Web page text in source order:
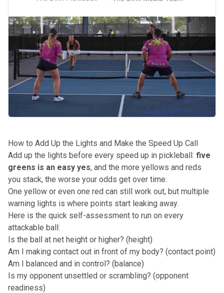
How to Add Up the Lights and Make the Speed Up Call
Add up the lights before every speed up in pickleball: five
greens is an easy yes, and the more yellows and reds
you stack, the worse your odds get over time.
One yellow or even one red can still work out, but multiple
warning lights is where points start leaking away.
Here is the quick self-assessment to run on every
attackable ball:
Is the ball at net height or higher? (height)
Am I making contact out in front of my body? (contact point)
Am I balanced and in control? (balance)
Is my opponent unsettled or scrambling? (opponent
readiness)